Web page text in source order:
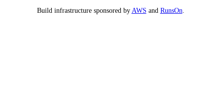
Build infrastructure sponsored by AWS and RunsOn.